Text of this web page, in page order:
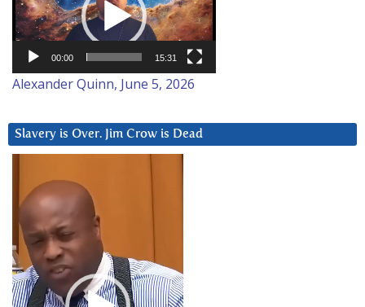
00:00 15:31
Alexander Quinn, June 5, 2026
Slavery is Over. Jim Crow is Dead
Player